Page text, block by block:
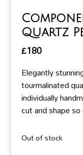
Quartz
£180
Elegantly
tourmalinated
individually
cut and shape
Out of stock